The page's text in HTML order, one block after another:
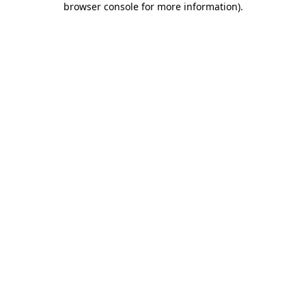
browser console for more information).